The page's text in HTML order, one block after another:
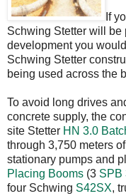
If
Schwing Stetter will
development you
Schwing Stetter
being used across the
To avoid long drives
concrete supply, the
site Stetter HN 3.0
through 3,750 meters
stationary pumps and
Placing Booms (3 SPB
four Schwing S42SX,